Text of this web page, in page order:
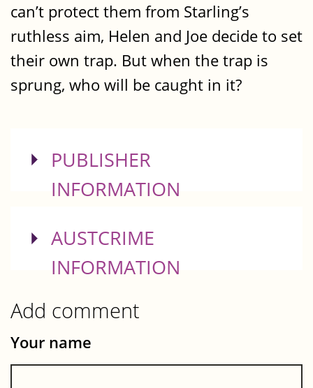
can’t protect them from Starling’s
ruthless aim, Helen and Joe decide to set
their own trap. But when the trap is
sprung, who will be caught in it?
SHOW
PUBLISHER
INFORMATION
SHOW
AUSTCRIME
INFORMATION
Add comment
Your name